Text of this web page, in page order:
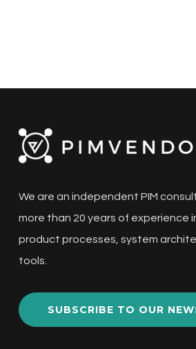
We are an independent PIM
more than 20 years of experience
product processes, system
tools.
SUBSCRIBE TO OUR